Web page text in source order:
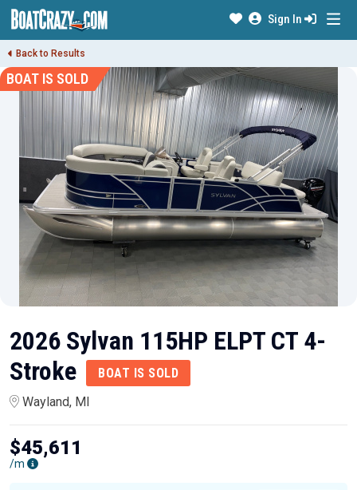
Sign In
Back to Results
BOAT IS SOLD
2026 Sylvan 115HP ELPT CT 4-
Stroke
BOAT IS SOLD
Wayland, MI
$45,611
/m